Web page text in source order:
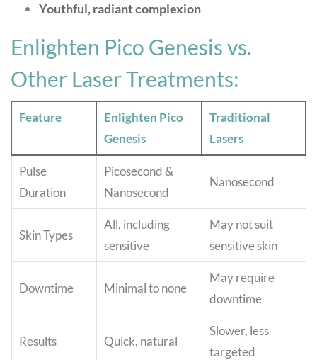
Youthful, radiant complexion
Enlighten Pico Genesis vs.
Other Laser Treatments:
Feature
Enlighten Pico
Genesis
Traditional
Lasers
Pulse
Duration
Picosecond &
Nanosecond
Nanosecond
Skin Types
All, including
sensitive
May not suit
sensitive skin
Downtime Minimal to none
May require
downtime
Results Quick, natural
Slower, less
targeted